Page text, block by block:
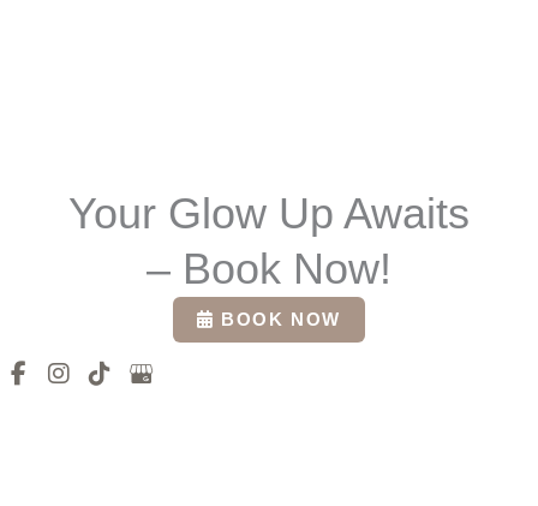
Your Glow Up Awaits
– Book Now!
BOOK NOW